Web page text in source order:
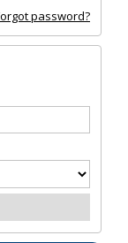
password?